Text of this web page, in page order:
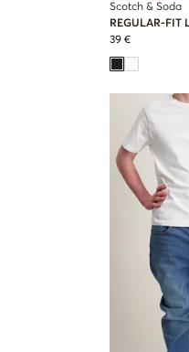
Scotch & Soda
REGULAR-FIT
39 €